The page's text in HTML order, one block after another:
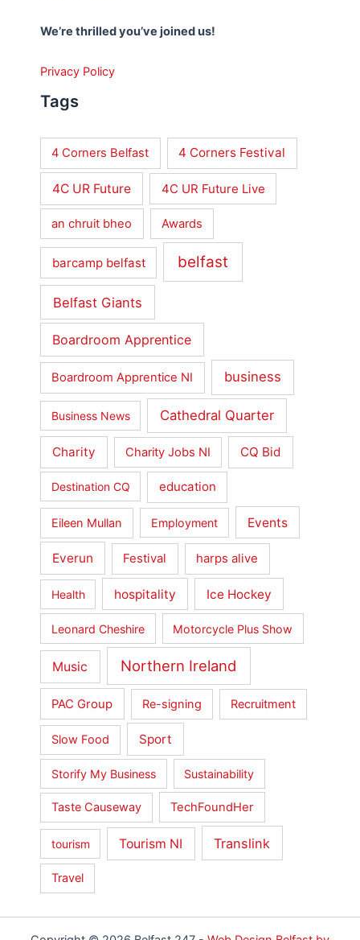
We’re thrilled you’ve joined us!
Privacy Policy
Tags
4 Corners Belfast 4 Corners Festival
4C UR Future 4C UR Future Live
an chruit bheo Awards
barcamp belfast belfast
Belfast Giants
Boardroom Apprentice
Boardroom Apprentice NI business
Business News Cathedral Quarter
Charity Charity Jobs NI CQ Bid
Destination CQ education
Eileen Mullan Employment Events
Everun Festival harps alive
Health hospitality Ice Hockey
Leonard Cheshire Motorcycle Plus Show
Music Northern Ireland
PAC Group Re-signing Recruitment
Slow Food Sport
Storify My Business Sustainability
Taste Causeway TechFoundHer
tourism Tourism NI Translink
Travel